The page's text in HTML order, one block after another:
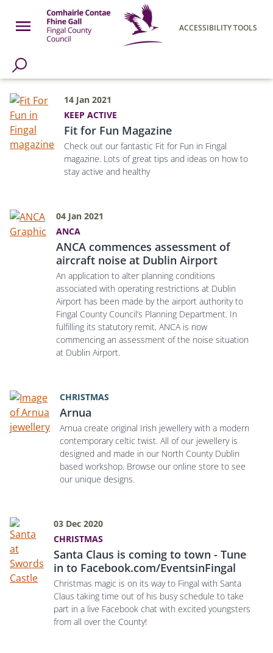
Skip to main content
Open Menu
ACCESSIBILITY TOOLS
Page
14 Jan 2021
KEEP ACTIVE
Fit for Fun Magazine
Check out our fantastic Fit for Fun in Fingal
magazine. Lots of great tips and ideas on how to
stay active and healthy
04 Jan 2021
ANCA
ANCA commences assessment of
aircraft noise at Dublin Airport
An application to alter planning conditions
associated with operating restrictions at Dublin
Airport has been made by the airport authority to
Fingal County Council’s Planning Department. In
fulfilling its statutory remit, ANCA is now
commencing an assessment of the noise situation
at Dublin Airport.
CHRISTMAS
Arnua
Arnua create original Irish jewellery with a modern
contemporary celtic twist. All of our jewellery is
designed and made in our North County Dublin
based workshop. Browse our online store to see
our unique designs.
03 Dec 2020
CHRISTMAS
Santa Claus is coming to town - Tune
in to Facebook.com/EventsinFingal
Christmas magic is on its way to Fingal with Santa
Claus taking time out of his busy schedule to take
part in a live Facebook chat with excited youngsters
from all over the County!